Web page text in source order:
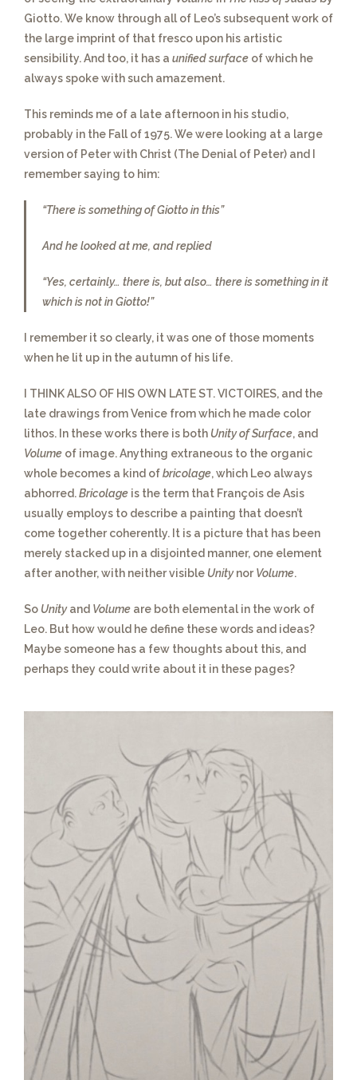
Giotto. We know through all of Leo’s subsequent work of
the large imprint of that fresco upon his artistic
sensibility. And too, it has a unified surface of which he
always spoke with such amazement.
This reminds me of a late afternoon in his studio,
probably in the Fall of 1975. We were looking at a large
version of Peter with Christ (The Denial of Peter) and I
remember saying to him:
“There is something of Giotto in this”
And he looked at me, and replied
“Yes, certainly… there is, but also… there is something in it
which is not in Giotto!”
I remember it so clearly, it was one of those moments
when he lit up in the autumn of his life.
I THINK ALSO OF HIS OWN LATE ST. VICTOIRES, and the
late drawings from Venice from which he made color
lithos. In these works there is both Unity of Surface, and
Volume of image. Anything extraneous to the organic
whole becomes a kind ofbricolage, which Leo always
abhorred.Bricolage is the term that François de Asis
usually employs to describe a painting that doesn’t
come together coherently. It is a picture that has been
merely stacked up in a disjointed manner, one element
after another, with neither visible Unitynor Volume.
So Unityand Volume are both elemental in the work of
Leo. But how would he define these words and ideas?
Maybe someone has a few thoughts about this, and
perhaps they could write about it in these pages?